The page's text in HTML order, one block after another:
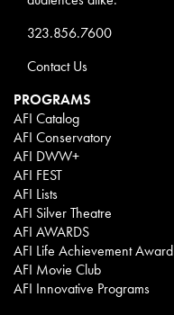
323.856.7600
Contact Us
PROGRAMS
AFI Catalog
AFI Conservatory
AFI DWW+
AFI FEST
AFI Lists
AFI Silver Theatre
AFI AWARDS
AFI Life Achievement Award
AFI Movie Club
AFI Innovative Programs